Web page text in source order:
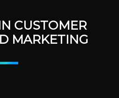
CUSTOMER
MARKETING